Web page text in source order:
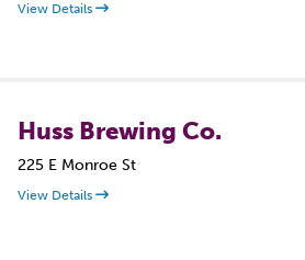
View Details
Huss Brewing Co.
225 E Monroe St
View Details